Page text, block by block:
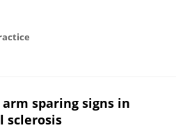
sparing signs in
sclerosis